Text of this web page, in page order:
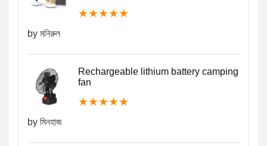
★★★★★
by মনিরুল
Rechargeable lithium battery camping
fan
★★★★★
by মিনহাজ